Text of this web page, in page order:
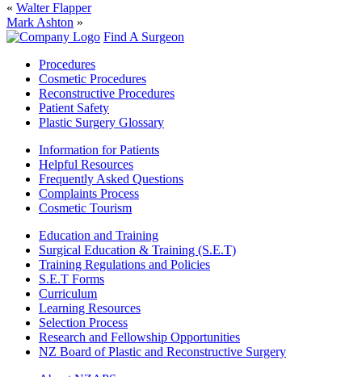
« Walter Flapper
Mark Ashton »
Find A Surgeon
Procedures
Cosmetic Procedures
Reconstructive Procedures
Patient Safety
Plastic Surgery Glossary
Information for Patients
Helpful Resources
Frequently Asked Questions
Complaints Process
Cosmetic Tourism
Education and Training
Surgical Education & Training (S.E.T)
Training Regulations and Policies
S.E.T Forms
Curriculum
Learning Resources
Selection Process
Research and Fellowship Opportunities
NZ Board of Plastic and Reconstructive Surgery